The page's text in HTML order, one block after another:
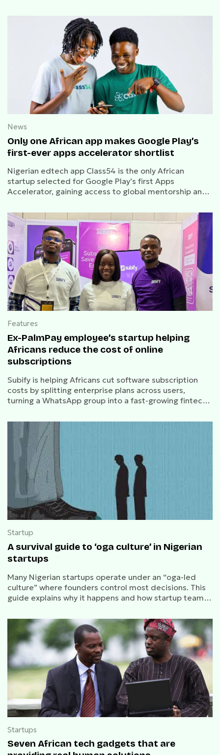
News
Only one African app makes Google Play’s
first-ever apps accelerator shortlist
Nigerian edtech app Class54 is the only African
startup selected for Google Play’s first Apps
Accelerator, gaining access to global mentorship and
Features
Ex-PalmPay employee’s startup helping
Africans reduce the cost of online
subscriptions
Subify is helping Africans cut software subscription
costs by splitting enterprise plans across users,
turning a WhatsApp group into a fast-growing fintech
Startup
A survival guide to ‘oga culture’ in Nigerian
startups
Many Nigerian startups operate under an “oga-led
culture” where founders control most decisions. This
guide explains why it happens and how startup teams
Startups
Seven African tech gadgets that are